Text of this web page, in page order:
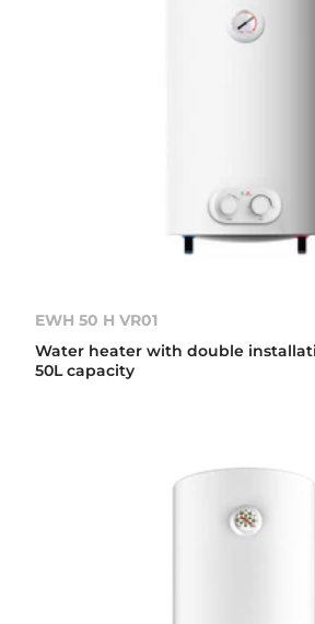
EWH 50 H VR01
Water heater with double
50L capacity